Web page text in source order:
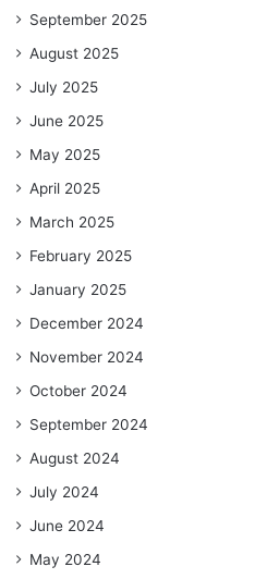
September 2025
August 2025
July 2025
June 2025
May 2025
April 2025
March 2025
February 2025
January 2025
December 2024
November 2024
October 2024
September 2024
August 2024
July 2024
June 2024
May 2024